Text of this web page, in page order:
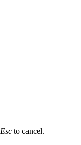
Esc to cancel.